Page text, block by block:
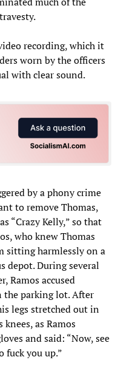
recording, which it
worn by the officers
with clear sound.
by a phony crime
to remove Thomas,
“Crazy Kelly,” so that
who knew Thomas
sitting harmlessly on a
depot. During several
Ramos accused
the parking lot. After
legs stretched out in
as Ramos
and said: “Now, see
fuck you up.”